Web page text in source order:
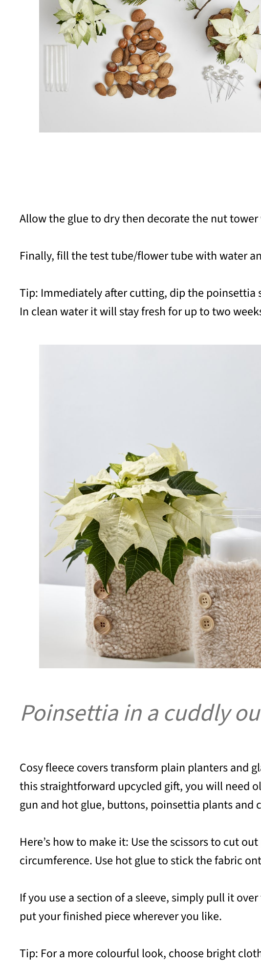
Allow the glue to dry then decorate the nut
Finally, fill the test tube/flower tube with water
Tip: Immediately after cutting, dip the poinsettia
In clean water it will stay fresh for up to two
Poinsettia in a cuddly
Cosy fleece covers transform plain planters and
this straightforward upcycled gift, you will need
gun and hot glue, buttons, poinsettia plants and
Here’s how to make it: Use the scissors to cut
circumference. Use hot glue to stick the fabric
If you use a section of a sleeve, simply pull it
put your finished piece wherever you like.
Tip: For a more colourful look, choose bright